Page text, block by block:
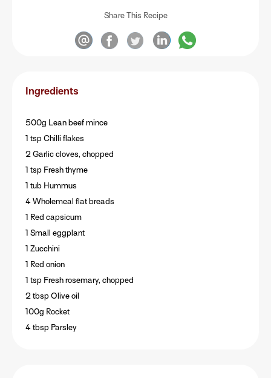
Share This Recipe
Ingredients
500g Lean beef mince
1 tsp Chilli flakes
2 Garlic cloves, chopped
1 tsp Fresh thyme
1 tub Hummus
4 Wholemeal flat breads
1 Red capsicum
1 Small eggplant
1 Zucchini
1 Red onion
1 tsp Fresh rosemary, chopped
2 tbsp Olive oil
100g Rocket
4 tbsp Parsley